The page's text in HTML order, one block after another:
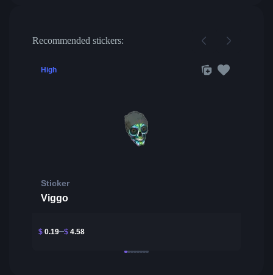
Recommended stickers:
High
Sticker
Viggo
$ 0.19 $ 4.58